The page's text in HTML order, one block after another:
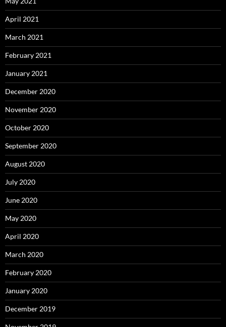
April 2021
March 2021
February 2021
January 2021
December 2020
November 2020
October 2020
September 2020
August 2020
July 2020
June 2020
May 2020
April 2020
March 2020
February 2020
January 2020
December 2019